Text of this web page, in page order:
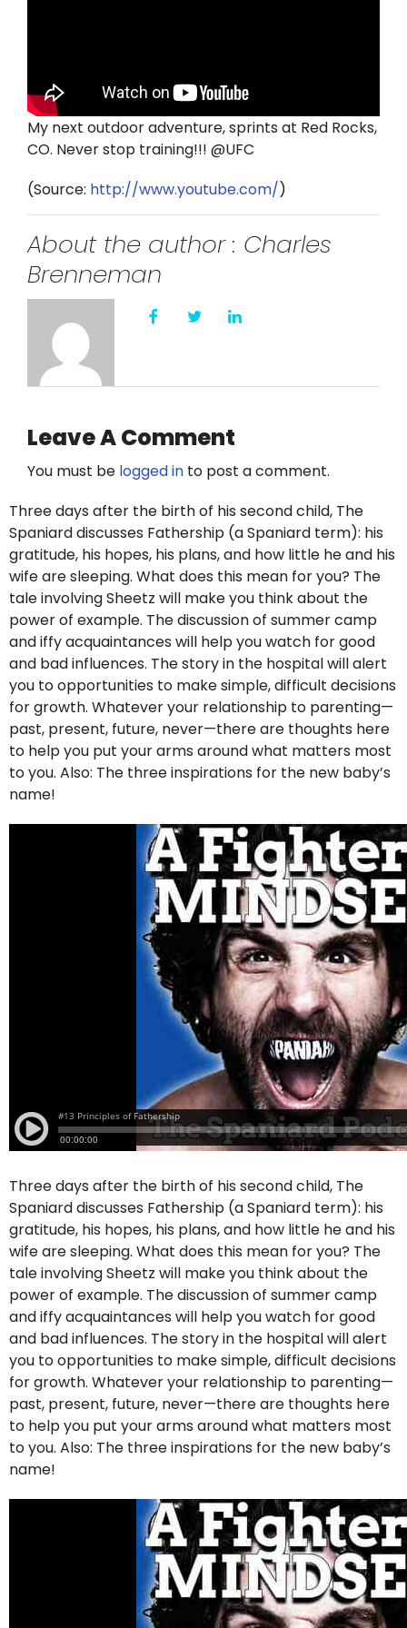
YouTube
LinkedIn
My next outdoor adventure, sprints at Red Rocks,
CO. Never stop training!!! @UFC
(Source: http://www.youtube.com/)
About the author : Charles
Brenneman
Leave A Comment
You must be logged into post a comment.
Three days after the birth of his second child, The
Spaniard discusses Fathership (a Spaniard term): his
gratitude, his hopes, his plans, and how little he and his
wife are sleeping. What does this mean for you? The
tale involving Sheetz will make you think about the
power of example. The discussion of summer camp
and iffy acquaintances will help you watch for good
and bad influences. The story in the hospital will alert
you to opportunities to make simple, difficult decisions
for growth. Whatever your relationship to parenting—
past, present, future, never—there are thoughts here
to help you put your arms around what matters most
to you. Also: The three inspirations for the new baby’s
name!
Three days after the birth of his second child, The
Spaniard discusses Fathership (a Spaniard term): his
gratitude, his hopes, his plans, and how little he and his
wife are sleeping. What does this mean for you? The
tale involving Sheetz will make you think about the
power of example. The discussion of summer camp
and iffy acquaintances will help you watch for good
and bad influences. The story in the hospital will alert
you to opportunities to make simple, difficult decisions
for growth. Whatever your relationship to parenting—
past, present, future, never—there are thoughts here
to help you put your arms around what matters most
to you. Also: The three inspirations for the new baby’s
name!